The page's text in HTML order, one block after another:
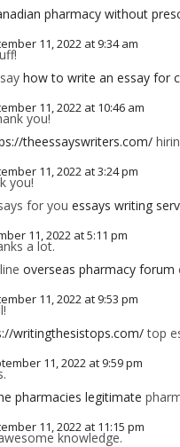
pharmacy without
11, 2022 at 9:34 am
how to write an essay for
11, 2022 at 10:46 am
you!
theessayswriters.com/
11, 2022 at 3:24 pm
you!
for you essays writing
11, 2022 at 5:11 pm
a lot.
overseas pharmacy forum
11, 2022 at 9:53 pm
writingthesistops.com/top
11, 2022 at 9:59 pm
pharmacies legitimate
11, 2022 at 11:15 pm
knowledge.